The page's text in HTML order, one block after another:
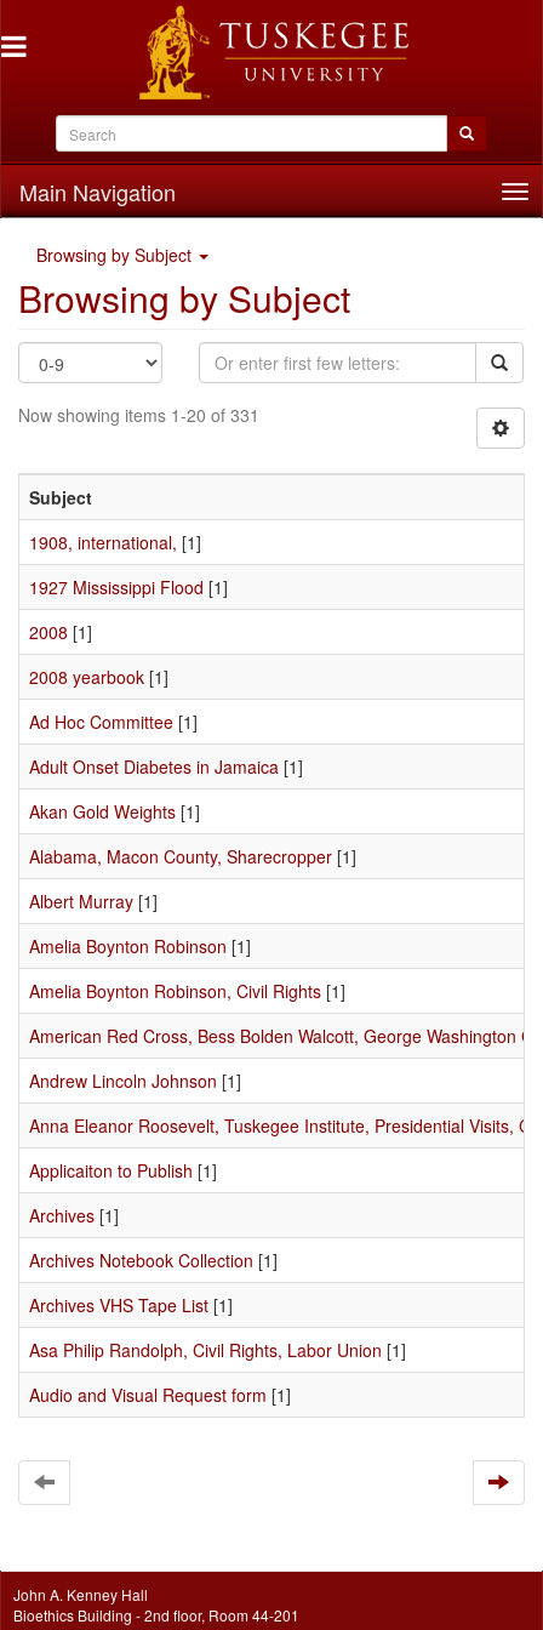
Main Navigation
Browsing by Subject
Browsing by Subject
Now showing items 1-20 of 331
Subject
1908, international, [1]
1927 Mississippi Flood [1]
2008 [1]
2008 yearbook [1]
Ad Hoc Committee [1]
Adult Onset Diabetes in Jamaica [1]
Akan Gold Weights [1]
Alabama, Macon County, Sharecropper [1]
Albert Murray [1]
Amelia Boynton Robinson [1]
Amelia Boynton Robinson, Civil Rights [1]
American Red Cross, Bess Bolden Walcott, George Washington
Andrew Lincoln Johnson [1]
Anna Eleanor Roosevelt, Tuskegee Institute, Presidential Visits,
Applicaiton to Publish [1]
Archives [1]
Archives Notebook Collection [1]
Archives VHS Tape List [1]
Asa Philip Randolph, Civil Rights, Labor Union [1]
Audio and Visual Request form [1]
John A. Kenney Hall
Bioethics Building - 2nd floor, Room 44-201